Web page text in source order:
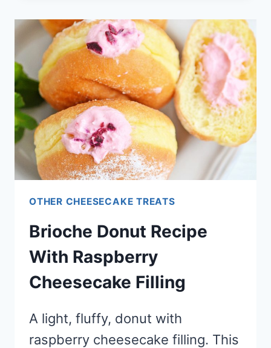
KETO
DESSERT
WITH
CREAM
CHEESE
OTHER CHEESECAKE TREATS
Brioche Donut Recipe
With Raspberry
Cheesecake Filling
A light, fluffy, donut with
raspberry cheesecake filling. This